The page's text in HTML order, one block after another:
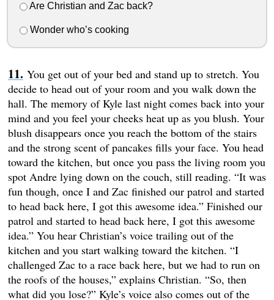
Are Christian and Zac back?
Wonder who’s cooking
You get out of your bed and stand up to stretch. You
decide to head out of your room and you walk down the
hall. The memory of Kyle last night comes back into your
mind and you feel your cheeks heat up as you blush. Your
blush disappears once you reach the bottom of the stairs
and the strong scent of pancakes fills your face. You head
toward the kitchen, but once you pass the living room you
spot Andre lying down on the couch, still reading. “It was
fun though, once I and Zac finished our patrol and started
to head back here, I got this awesome idea.” Finished our
patrol and started to head back here, I got this awesome
idea.” You hear Christian’s voice trailing out of the
kitchen and you start walking toward the kitchen. “I
challenged Zac to a race back here, but we had to run on
the roofs of the houses,” explains Christian. “So, then
what did you lose?” Kyle’s voice also comes out of the